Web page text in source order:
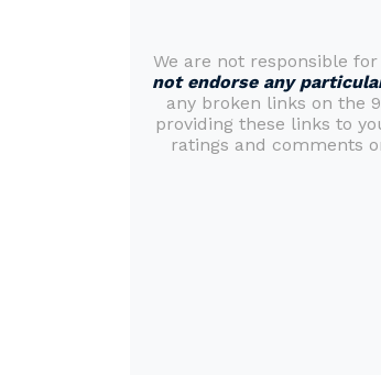
We are not responsible
not endorse any
any broken links on the
providing these links to
ratings and comments